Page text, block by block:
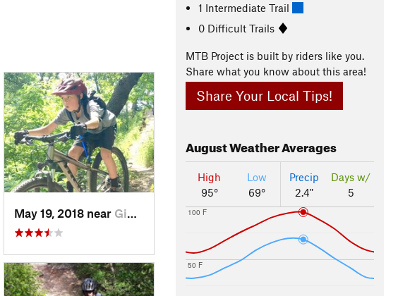
May 19, 2018 near Giddings, TX
1 Intermediate Trail
0 Difficult Trails
MTB Project is built by riders like you.
Share what you know about this area!
Share Your Local Tips!
AugustWeather Averages
High
95°
Low
69°
Precip
2.4"
Days w/
5
50 F
100 F